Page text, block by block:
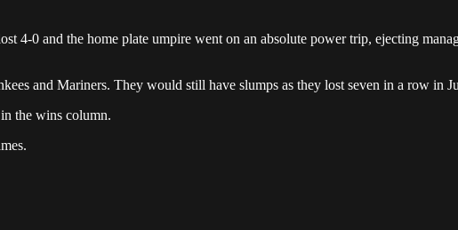
4-0 and the home plate umpire went on an absolute power trip, ejecting
and Mariners. They would still have slumps as they lost seven in a row in
the wins column.